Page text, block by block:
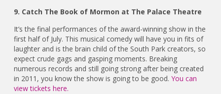
9. Catch The Book of Mormon at The Palace Theatre
It’s the final performances of the award-winning show in the
first half of July. This musical comedy will have you in fits of
laughter and is the brain child of the South Park creators, so
expect crude gags and gasping moments. Breaking
numerous records and still going strong after being created
in 2011, you know the show is going to be good.You can
view tickets here.